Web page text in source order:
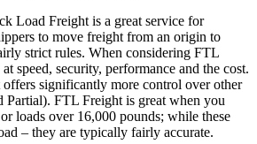
Load Freight is a great service for
to move freight from an origin to
strict rules. When considering FTL
speed, security, performance and the cost.
significantly more control over other
Partial). FTL Freight is great when you
loads over 16,000 pounds; while these
– they are typically fairly accurate.